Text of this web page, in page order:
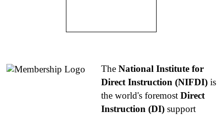
The National Institute for
Direct Instruction (NIFDI) is
the world's foremost Direct
Instruction (DI) support